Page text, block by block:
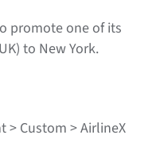
promote one of its
to New York.
> Custom > AirlineX